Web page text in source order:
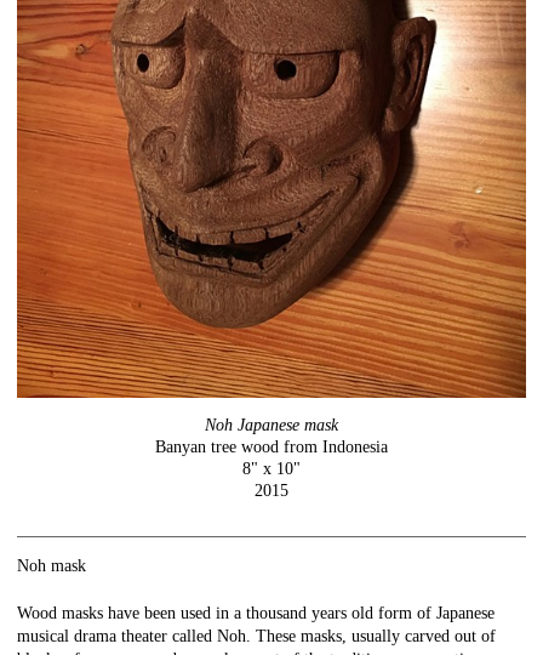
Noh Japanese mask
Banyan tree wood from Indonesia
8" x 10"
2015
Noh mask
Wood masks have been used in a thousand years old form of Japanese
musical drama theater called Noh. These masks, usually carved out of